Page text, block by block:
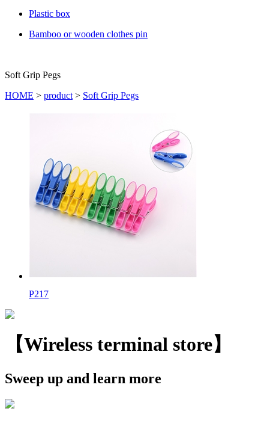
Plastic box
Bamboo or wooden clothes pin
Soft Grip Pegs
HOME > product > Soft Grip Pegs
P217
【Wireless terminal store】
Sweep up and learn more